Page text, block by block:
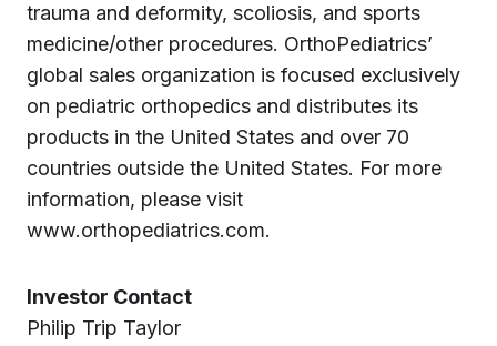
trauma and deformity, scoliosis, and sports
medicine/other procedures. OrthoPediatrics’
global sales organization is focused exclusively
on pediatric orthopedics and distributes its
products in the United States and over 70
countries outside the United States. For more
information, please visit
www.orthopediatrics.com.
Investor Contact
Philip Trip Taylor